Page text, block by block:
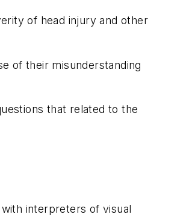
of head injury and other
of their misunderstanding
that related to the
interpreters of visual